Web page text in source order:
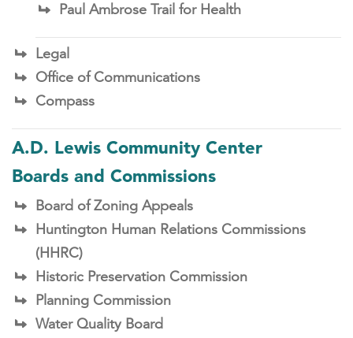
Paul Ambrose Trail for Health
Legal
Office of Communications
Compass
A.D. Lewis Community Center
Boards and Commissions
Board of Zoning Appeals
Huntington Human Relations Commissions
(HHRC)
Historic Preservation Commission
Planning Commission
Water Quality Board